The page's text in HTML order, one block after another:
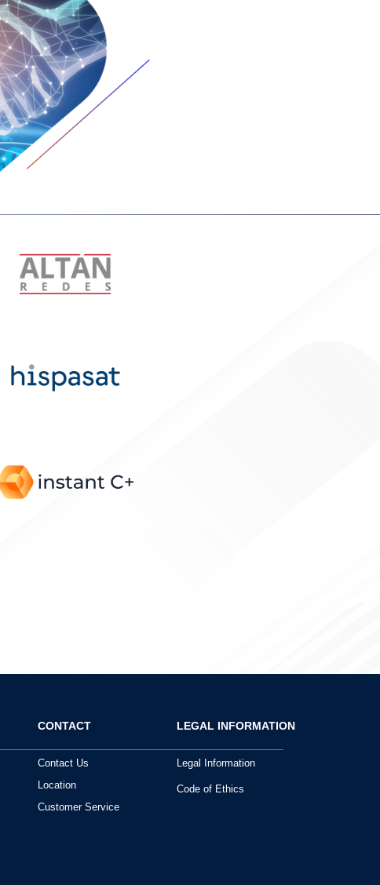
CONTACT LEGAL INFORMATION
Contact Us
Location
Customer Service
Legal Information
Code of Ethics